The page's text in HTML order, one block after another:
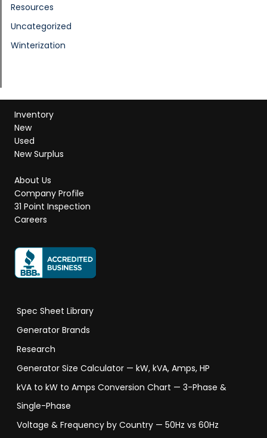
Resources
Uncategorized
Winterization
Inventory
New
Used
New Surplus
About Us
Company Profile
31 Point Inspection
Careers
Spec Sheet Library
Generator Brands
Research
Generator Size Calculator — kW, kVA, Amps, HP
kVA to kW to Amps Conversion Chart — 3-Phase &
Single-Phase
Voltage & Frequency by Country — 50Hz vs 60Hz